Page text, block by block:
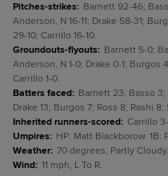
Pitches-strikes: Barnett 92-46;
Anderson, N 16-11; Drake 58-31;
29-10; Carrillo 16-10.
Groundouts-flyouts: Barnett 5-0;
Anderson, N 1-0; Drake 0-1; Burgos
Carrillo 1-0.
Batters faced: Barnett 23; Basso
Drake 13; Burgos 7; Ross 8; Rashi
Inherited runners-scored: Carrillo
Umpires: HP: Matt Blackborow. 1B:
Weather: 70 degrees, Partly Cloudy.
Wind: 11 mph, L To R.